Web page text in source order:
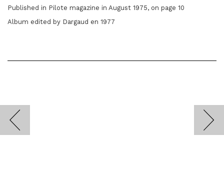
Published in Pilote magazine in August 1975, on page 10
Album edited by Dargaud en 1977